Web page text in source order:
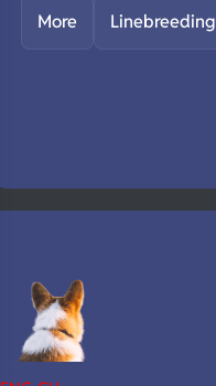
More Linebreeding